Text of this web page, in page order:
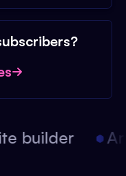
builder